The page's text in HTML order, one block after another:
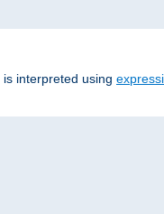
interpreted using